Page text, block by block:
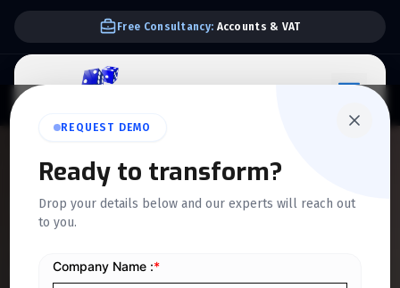
Free Consultancy:Accounts & VAT
REQUEST DEMO
Ready to transform?
Drop your details below and our experts will reach out
to you.
How API Integrations
Automate Trading
Operations in Saudi Arabia